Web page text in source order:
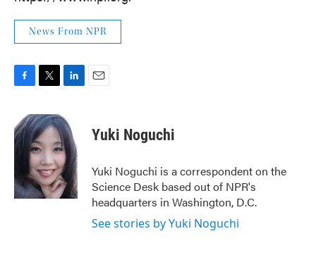
News From NPR
e
b
k
i
t
t
e
r
n
k
e
d
I
n
Yuki Noguchi
Yuki Noguchi is a correspondent on the
Science Desk based out of NPR's
headquarters in Washington, D.C.
See stories by Yuki Noguchi